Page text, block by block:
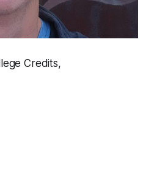
Credits,